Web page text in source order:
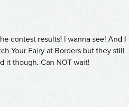
contest results! I wanna see! And I
Your Fairy at Borders but they still
it though. Can NOT wait!